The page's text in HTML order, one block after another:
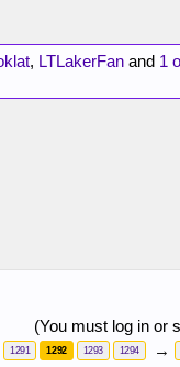
, LTLakerFan and 1
(You must log in or
1291 1292 1293 1294 →